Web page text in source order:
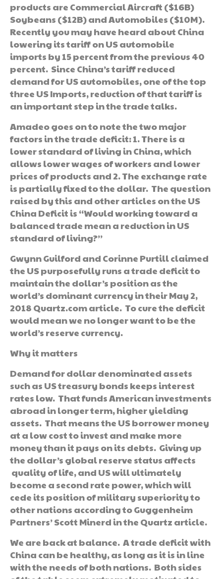
products are Commercial Aircraft ($16B)
Soybeans ($12B) and Automobiles ($10M).
Recently you may have heard about China
lowering its tariff on US automobile
imports by 15 percent from the previous 40
percent. Since China’s tariff reduced
demand for US automobiles, one of the top
three US Imports, reduction of that tariff is
an important step in the trade talks.
Amadeo goes on to note the two major
factors in the trade deficit: 1. There is a
lower standard of living in China, which
allows lower wages of workers and lower
prices of products and 2. The exchange rate
is partially fixed to the dollar. The question
raised by this and other articles on the US
China Deficit is “Would working toward a
balanced trade mean a reduction in US
standard of living?”
Gwynn Guilford and Corinne Purtill claimed
the US purposefully runs a trade deficit to
maintain the dollar’s position as the
world’s dominant currency in their May 2,
2018 Quartz.com article. To cure the deficit
would mean we no longer want to be the
world’s reserve currency.
Why it matters
Demand for dollar denominated assets
such as US treasury bonds keeps interest
rates low. That funds American investments
abroad in longer term, higher yielding
assets. That means the US borrower money
at a low cost to invest and make more
money than it pays on its debts. Giving up
the dollar’s global reserve status affects
quality of life, and US will ultimately
become a second rate power, which will
cede its position of military superiority to
other nations according to Guggenheim
Partners’ Scott Minerd in the Quartz article.
We are back at balance. A trade deficit with
China can be healthy, as long as it is in line
with the needs of both nations. Both sides